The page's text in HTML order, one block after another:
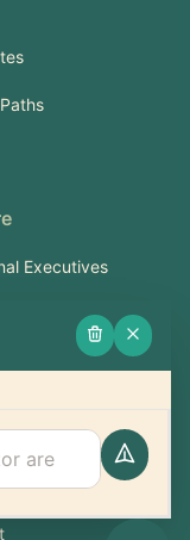
Executives
& Training